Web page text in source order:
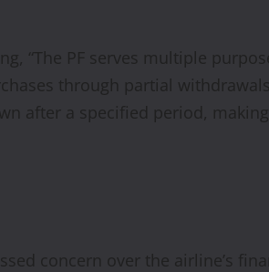
“The PF serves multiple
through partial
after a specified period,
concern over the airline’s